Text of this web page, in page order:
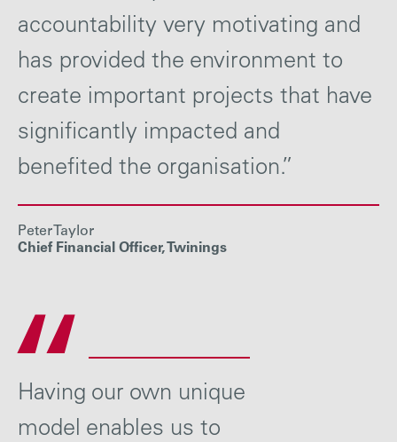
accountability very motivating and
has provided the environment to
create important projects that have
significantly impacted and
benefited the organisation.”
Peter Taylor
Chief Financial Officer, Twinings
Having our own unique
model enables us to